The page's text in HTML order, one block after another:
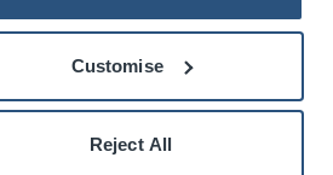
Customise
Reject All
acarbonhouseexperience